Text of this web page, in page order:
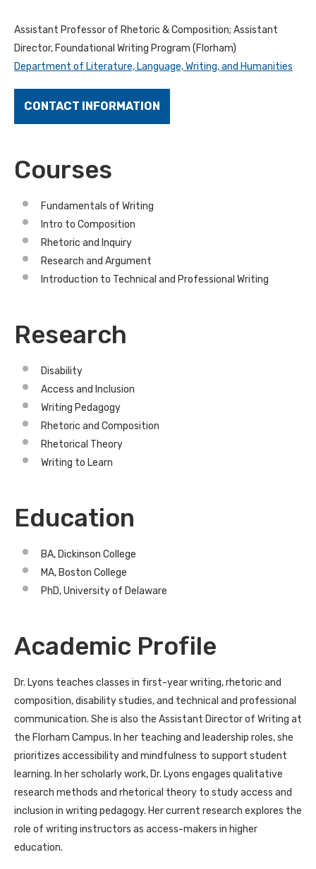
Assistant Professor of Rhetoric & Composition; Assistant
Director, Foundational Writing Program (Florham)
Department of Literature, Language, Writing, and Humanities
CONTACT INFORMATION
Courses
Fundamentals of Writing
Intro to Composition
Rhetoric and Inquiry
Research and Argument
Introduction to Technical and Professional Writing
Research
Disability
Access and Inclusion
Writing Pedagogy
Rhetoric and Composition
Rhetorical Theory
Writing to Learn
Education
BA, Dickinson College
MA, Boston College
PhD, University of Delaware
Academic Profile
Dr. Lyons teaches classes in first-year writing, rhetoric and
composition, disability studies, and technical and professional
communication. She is also the Assistant Director of Writing at
the Florham Campus. In her teaching and leadership roles, she
prioritizes accessibility and mindfulness to support student
learning. In her scholarly work, Dr. Lyons engages qualitative
research methods and rhetorical theory to study access and
inclusion in writing pedagogy. Her current research explores the
role of writing instructors as access-makers in higher
education.